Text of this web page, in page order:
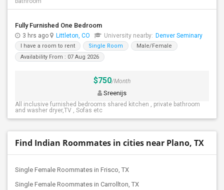
Fully Furnished One Bedroom
3 hrs ago Littleton, CO University nearby: Denver Seminary
I have a room to rent Single Room
Male/Female
Availability From : 07 Aug 2026
$750/Month
Sreenijs
All inclusive furnished bedrooms shared kitchen , private bathroom
and washer dryer,TV , Sofas etc
Find Indian Roommates in cities near Plano, TX
Single Female Roommates in Frisco, TX
Single Female Roommates in Carrollton, TX